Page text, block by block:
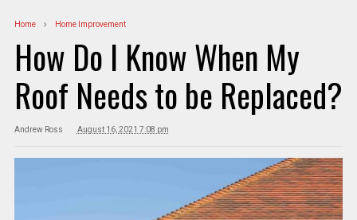
Home Home Improvement
How Do I Know When My
Roof Needs to be Replaced?
Andrew Ross August 16, 2021 7:08 pm